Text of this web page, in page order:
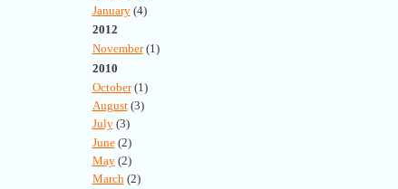
January(4)
2012
November(1)
2010
October(1)
August(3)
July(3)
June(2)
May(2)
March(2)